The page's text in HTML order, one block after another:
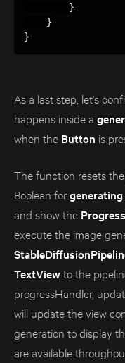
}
}
}
As a last step, let's
happens inside a
when the Button is
The function resets the
Boolean forgenerating
and show the
execute the image
TextViewto the
progressHandler,
will update the view
generation to display
are available